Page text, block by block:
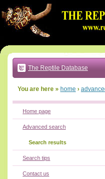
to:
main
text
|
main
navigation
local
The Reptile Database
You are here » home ›
Home page
Advanced search
Search results
Search tips
Contact us